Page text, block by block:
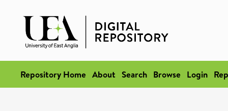
Repository Home About Search Browse Login